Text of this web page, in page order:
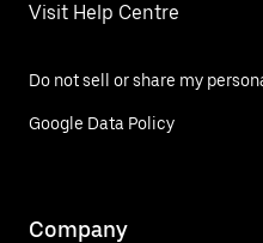
Visit Help Centre
Do not sell or share my
Google Data Policy
Company